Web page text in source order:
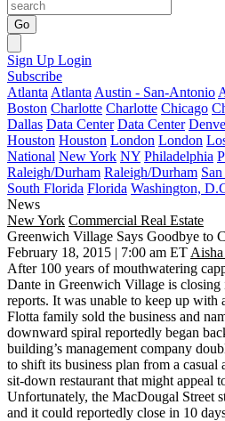
Go
Sign Up Login
Subscribe
Atlanta Atlanta Austin - San-Antonio
Boston Charlotte Charlotte Chicago
Dallas Data Center Data Center
Houston Houston London London
National New York NY Philadelphia
Raleigh/Durham Raleigh/Durham
South Florida Florida Washington,
News
New York Commercial Real Estate
Greenwich Village Says Goodbye to
February 18, 2015 | 7:00 am ET
After 100 years of mouthwatering
Dante in Greenwich Village is closing
reports. It was unable to keep up with
Flotta family sold the business and
downward spiral reportedly began
building’s management company
to shift its business plan from a casual
sit-down restaurant that might appeal
Unfortunately, the MacDougal Street
and it could reportedly close in 10